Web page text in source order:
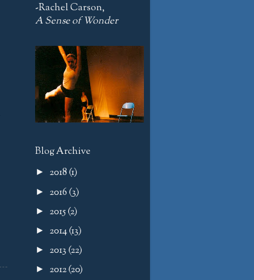
-Rachel Carson,
A Sense of Wonder
Blog Archive
► 2018(1)
► 2016(3)
► 2015(2)
► 2014(13)
► 2013(22)
► 2012(20)